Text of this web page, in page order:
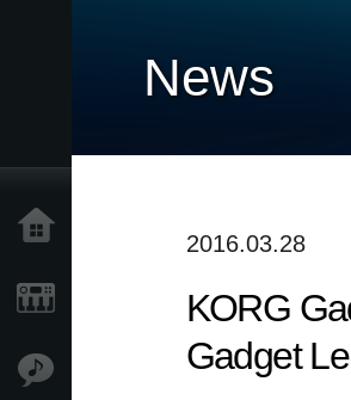
News
2016.03.28
KORG
Gadget